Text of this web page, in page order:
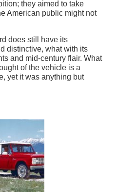
they aimed to take
American public might not
does still have its
distinctive, what with its
and mid-century flair. What
of the vehicle is a
yet it was anything but